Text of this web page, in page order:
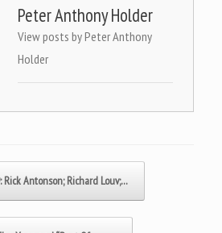
Peter Anthony Holder
View posts by Peter Anthony
Holder
Rick Antonson; Richard Louv;…